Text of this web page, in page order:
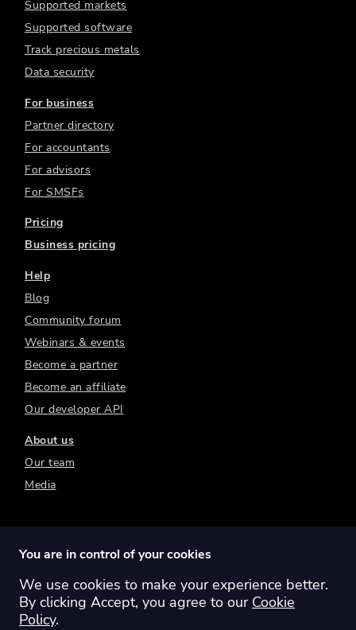
Supported markets
Supported software
Track precious metals
Data security
For business
Partner directory
For accountants
For advisors
For SMSFs
Pricing
Business pricing
Help
Blog
Community forum
Webinars & events
Become a partner
Become an affiliate
Our developer API
About us
Our team
Media
Switch region: Global Australia
Canada
You are in control of your cookies
We use cookies to make your experience better.
By clicking Accept, you agree to our Cookie
Policy.